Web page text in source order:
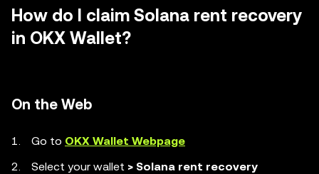
How do I claim Solana rent recovery
in OKX Wallet?
On the Web
Go to OKX Wallet Webpage
Select your wallet > Solana rent recovery